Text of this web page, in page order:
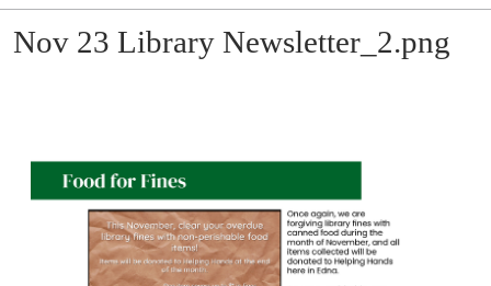
Nov 23 Library Newsletter_2.png